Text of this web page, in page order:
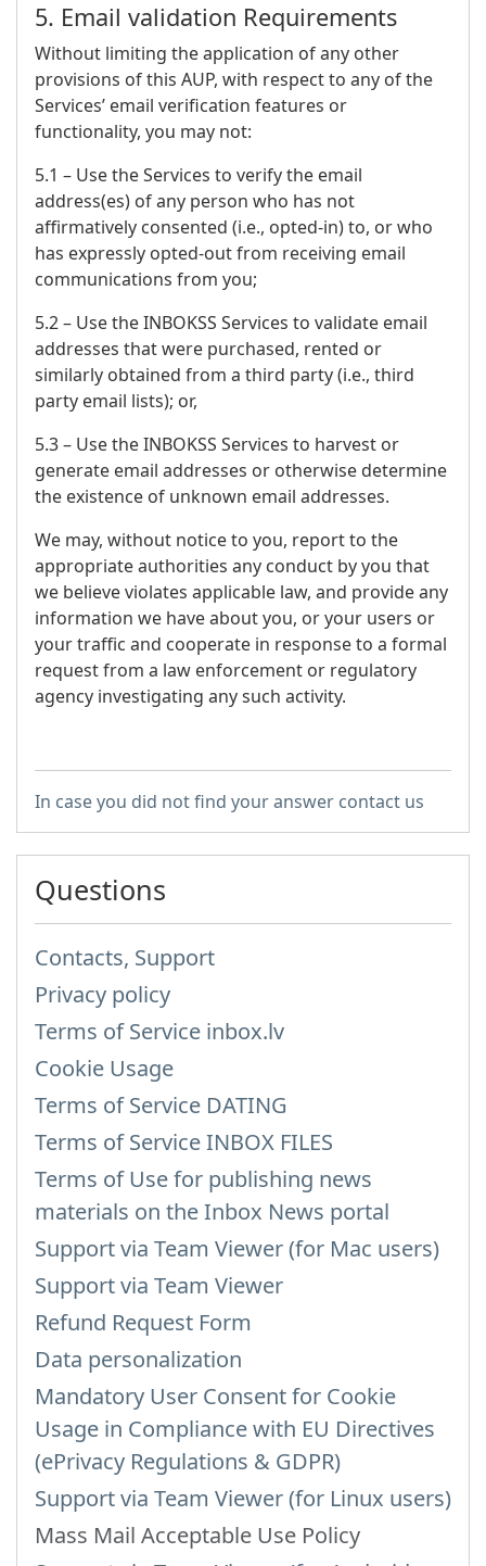
5. Email validation Requirements
Without limiting the application of any other
provisions of this AUP, with respect to any of the
Services’ email verification features or
functionality, you may not:
5.1 – Use the Services to verify the email
address(es) of any person who has not
affirmatively consented (i.e., opted-in) to, or who
has expressly opted-out from receiving email
communications from you;
5.2 – Use the INBOKSS Services to validate email
addresses that were purchased, rented or
similarly obtained from a third party (i.e., third
party email lists); or,
5.3 – Use the INBOKSS Services to harvest or
generate email addresses or otherwise determine
the existence of unknown email addresses.
We may, without notice to you, report to the
appropriate authorities any conduct by you that
we believe violates applicable law, and provide any
information we have about you, or your users or
your traffic and cooperate in response to a formal
request from a law enforcement or regulatory
agency investigating any such activity.
In case you did not find your answer contact us
Questions
Contacts, Support
Privacy policy
Terms of Service inbox.lv
Cookie Usage
Terms of Service DATING
Terms of Service INBOX FILES
Terms of Use for publishing news
materials on the Inbox News portal
Support via Team Viewer (for Mac users)
Support via Team Viewer
Refund Request Form
Data personalization
Mandatory User Consent for Cookie
Usage in Compliance with EU Directives
(ePrivacy Regulations & GDPR)
Support via Team Viewer (for Linux users)
Mass Mail Acceptable Use Policy